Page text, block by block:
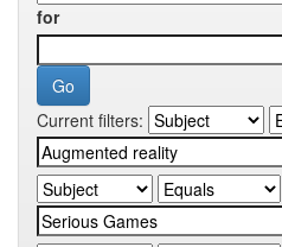
for
Current filters: